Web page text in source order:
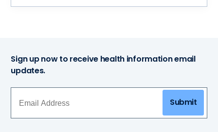
Sign up now to receive health information email
updates.
Submit